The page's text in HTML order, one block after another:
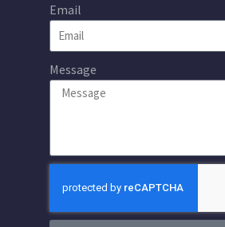
Email
Message